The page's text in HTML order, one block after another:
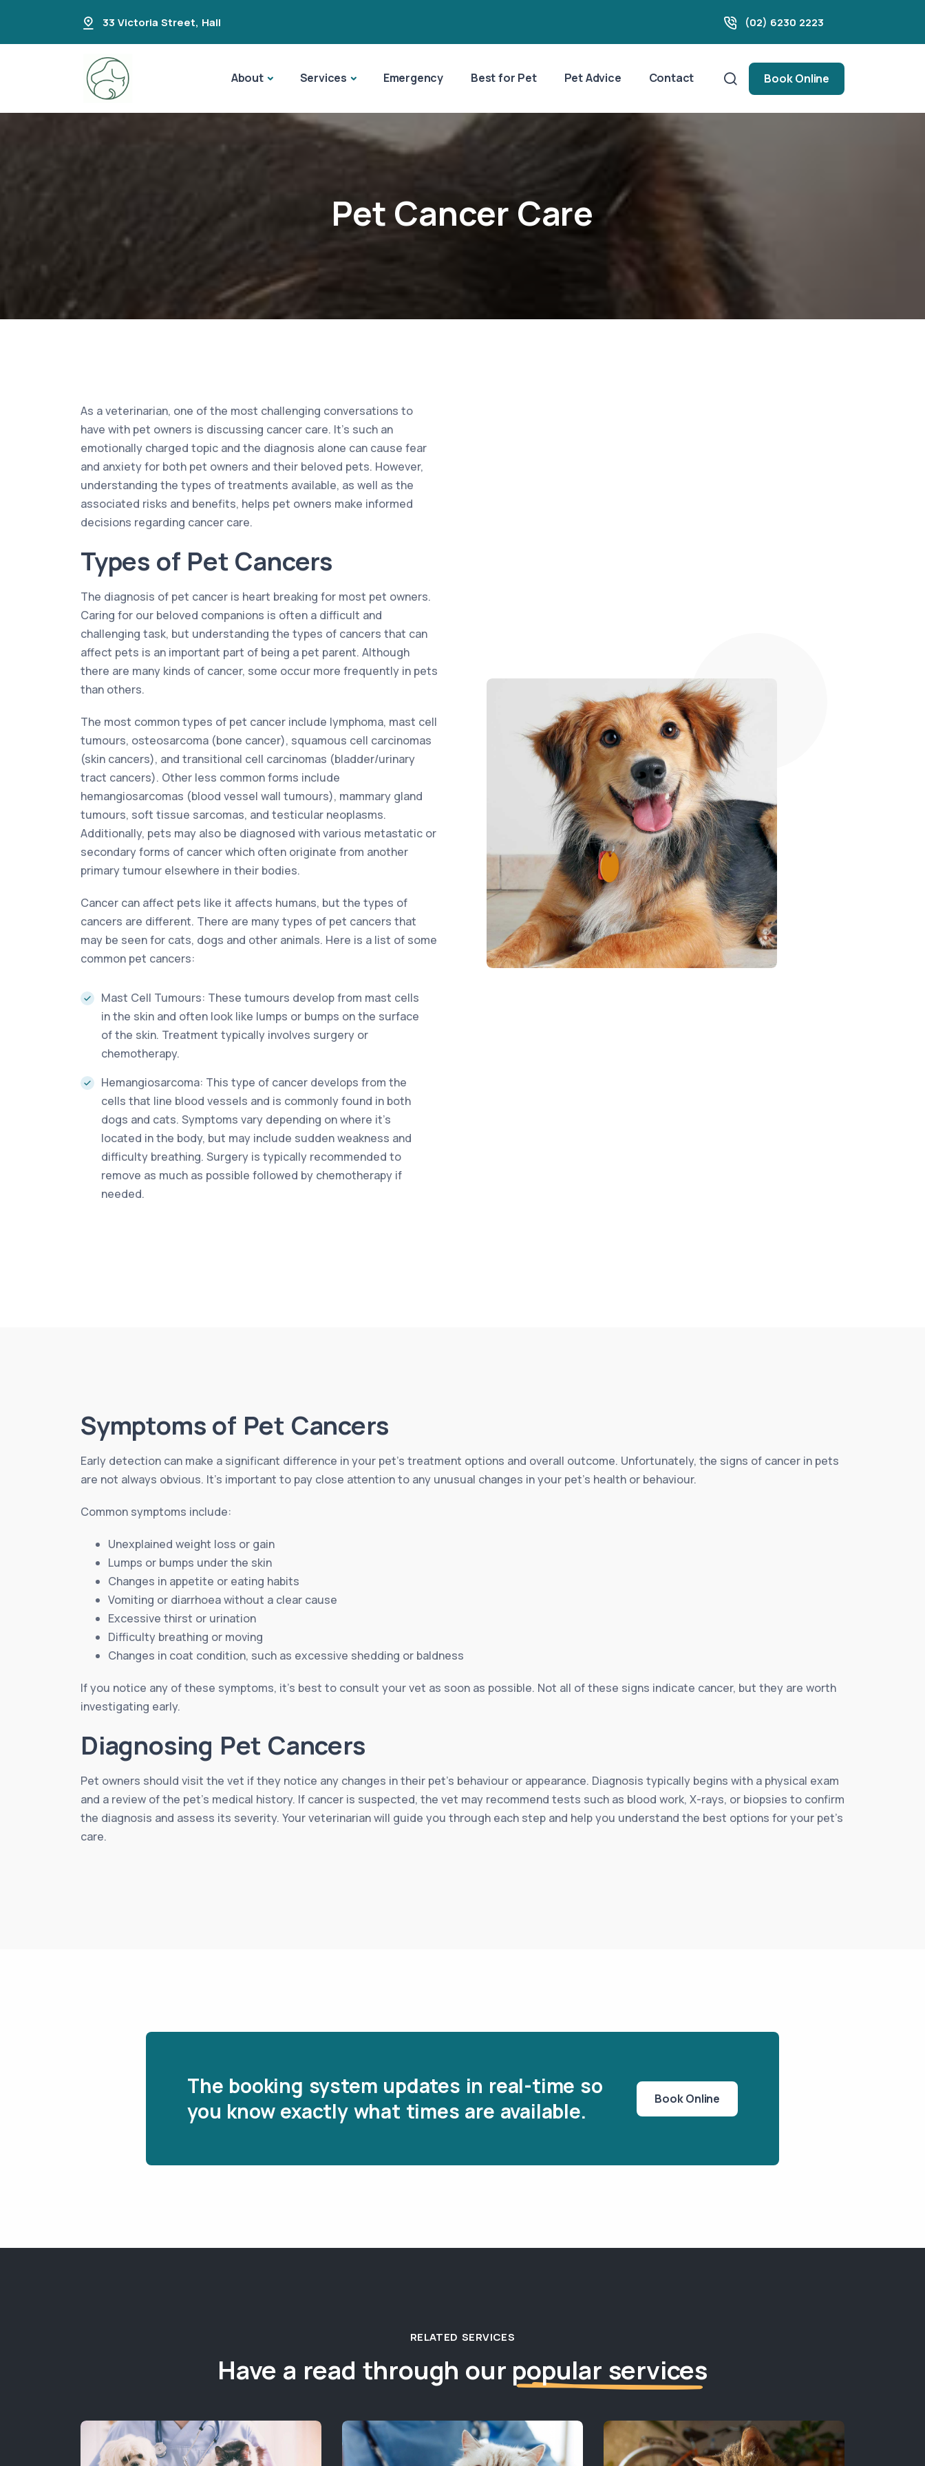
33 Victoria Street, Hall (02) 6230 2223
About Services Emergency Best for Pet Pet Advice Contact Book Online
Pet Cancer Care
As a veterinarian, one of the most challenging conversations to
have with pet owners is discussing cancer care. It’s such an
emotionally charged topic and the diagnosis alone can cause fear
and anxiety for both pet owners and their beloved pets. However,
understanding the types of treatments available, as well as the
associated risks and benefits, helps pet owners make informed
decisions regarding cancer care.
Types of Pet Cancers
The diagnosis of pet cancer is heart breaking for most pet owners.
Caring for our beloved companions is often a difficult and
challenging task, but understanding the types of cancers that can
affect pets is an important part of being a pet parent. Although
there are many kinds of cancer, some occur more frequently in pets
than others.
The most common types of pet cancer include lymphoma, mast cell
tumours, osteosarcoma (bone cancer), squamous cell carcinomas
(skin cancers), and transitional cell carcinomas (bladder/urinary
tract cancers). Other less common forms include
hemangiosarcomas (blood vessel wall tumours), mammary gland
tumours, soft tissue sarcomas, and testicular neoplasms.
Additionally, pets may also be diagnosed with various metastatic or
secondary forms of cancer which often originate from another
primary tumour elsewhere in their bodies.
Cancer can affect pets like it affects humans, but the types of
cancers are different. There are many types of pet cancers that
may be seen for cats, dogs and other animals. Here is a list of some
common pet cancers:
Mast Cell Tumours: These tumours develop from mast cells
in the skin and often look like lumps or bumps on the surface
of the skin. Treatment typically involves surgery or
chemotherapy.
Hemangiosarcoma: This type of cancer develops from the
cells that line blood vessels and is commonly found in both
dogs and cats. Symptoms vary depending on where it’s
located in the body, but may include sudden weakness and
difficulty breathing. Surgery is typically recommended to
remove as much as possible followed by chemotherapy if
needed.
Symptoms of Pet Cancers
Early detection can make a significant difference in your pet’s treatment options and overall outcome. Unfortunately, the signs of cancer in pets
are not always obvious. It’s important to pay close attention to any unusual changes in your pet’s health or behaviour.
Common symptoms include:
Unexplained weight loss or gain
Lumps or bumps under the skin
Changes in appetite or eating habits
Vomiting or diarrhoea without a clear cause
Excessive thirst or urination
Difficulty breathing or moving
Changes in coat condition, such as excessive shedding or baldness
If you notice any of these symptoms, it’s best to consult your vet as soon as possible. Not all of these signs indicate cancer, but they are worth
investigating early.
Diagnosing Pet Cancers
Pet owners should visit the vet if they notice any changes in their pet’s behaviour or appearance. Diagnosis typically begins with a physical exam
and a review of the pet’s medical history. If cancer is suspected, the vet may recommend tests such as blood work, X-rays, or biopsies to confirm
the diagnosis and assess its severity. Your veterinarian will guide you through each step and help you understand the best options for your pet’s
care.
The booking system updates in real-time so
you know exactly what times are available.
Book Online
RELATED SERVICES
Have a read through our popular services